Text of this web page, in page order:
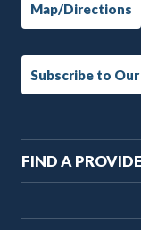
Map/Directions
Subscribe to
Main
FIND A